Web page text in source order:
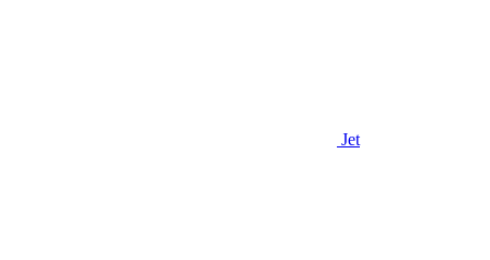
Jet